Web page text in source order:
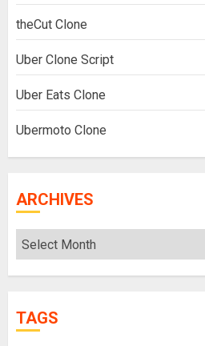
theCut Clone
Uber Clone Script
Uber Eats Clone
Ubermoto Clone
ARCHIVES
Archives
TAGS